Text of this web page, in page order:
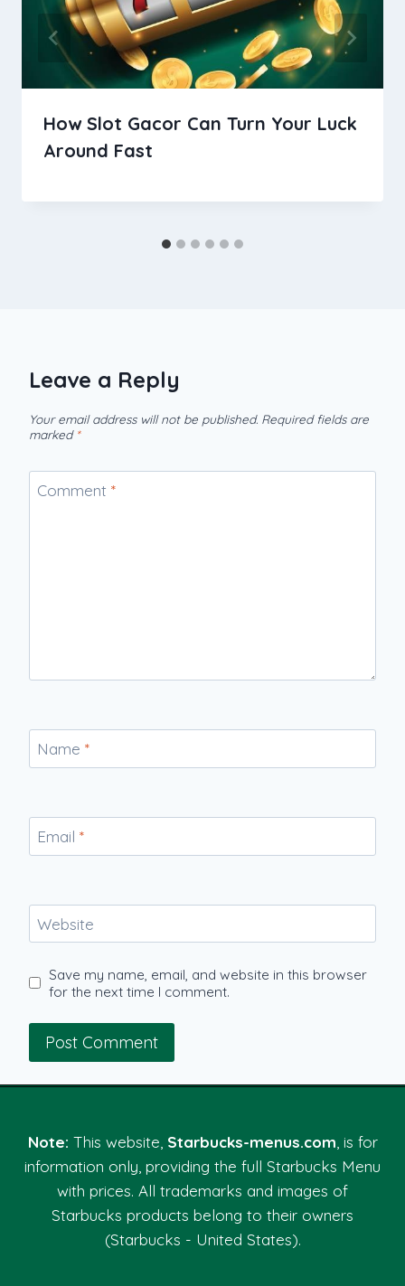
How Slot Gacor Can Turn Your Luck
Around Fast
Leave a Reply
Your email address will not be published. Required fields are
marked *
Comment *
Name *
Email *
Website
Save my name, email, and website in this browser
for the next time I comment.
Note: This website, Starbucks-menus.com, is for
information only, providing the full Starbucks Menu
with prices. All trademarks and images of
Starbucks products belong to their owners
(Starbucks - United States).